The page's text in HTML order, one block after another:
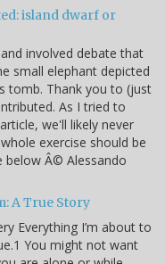
island dwarf or
involved debate that
small elephant depicted
tomb. Thank you to (just
As I tried to
we'll likely never
exercise should be
below Â© Alessando
A True Story
Everything I’m about to
You might not want